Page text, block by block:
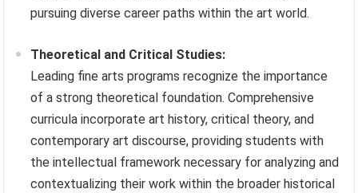
pursuing diverse career paths within the art world.
Theoretical and Critical Studies:
Leading fine arts programs recognize the importance
of a strong theoretical foundation. Comprehensive
curricula incorporate art history, critical theory, and
contemporary art discourse, providing students with
the intellectual framework necessary for analyzing and
contextualizing their work within the broader historical